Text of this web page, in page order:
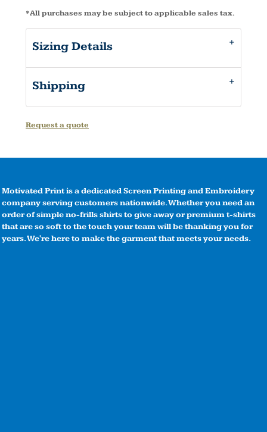
*All purchases may be subject to applicable sales tax.
Sizing Details
Shipping
Request a quote
Motivated Print is a dedicated Screen Printing and Embroidery
company serving customers nationwide. Whether you need an
order of simple no-frills shirts to give away or premium t-shirts
that are so soft to the touch your team will be thanking you for
years. We're here to make the garment that meets your needs.